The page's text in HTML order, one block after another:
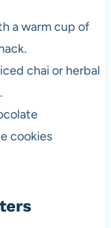
a warm cup of
chai or herbal
cookies